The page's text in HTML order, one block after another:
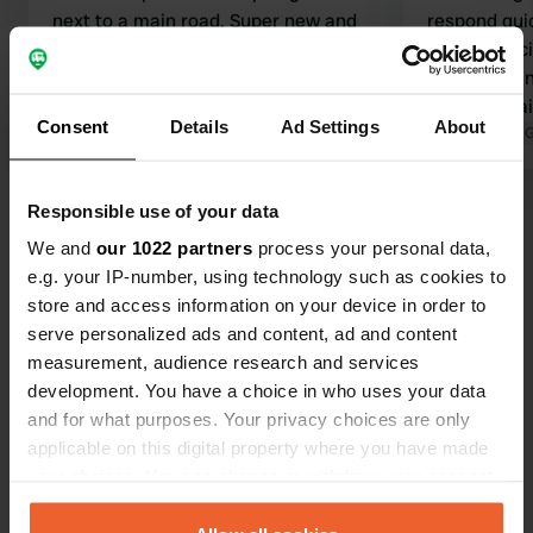
Consent Details Ad Settings About
Responsible use of your data
We and our 1022 partners process your personal data,
e.g. your IP-number, using technology such as cookies to
store and access information on your device in order to
serve personalized ads and content, ad and content
measurement, audience research and services
development. You have a choice in who uses your data
and for what purposes. Your privacy choices are only
applicable on this digital property where you have made
any time from the Cookie Declaration or by clicking on
next to a main road. Super new and
etc. are 9 km away in Rothenburg. No
cycle paths, but the road is fine for
comes by every day.
Translated by GoogleShow original
respond
sanitary
little to do
as a
place to
Translated by
Show all 23 reviews
Have you been here?
Contact